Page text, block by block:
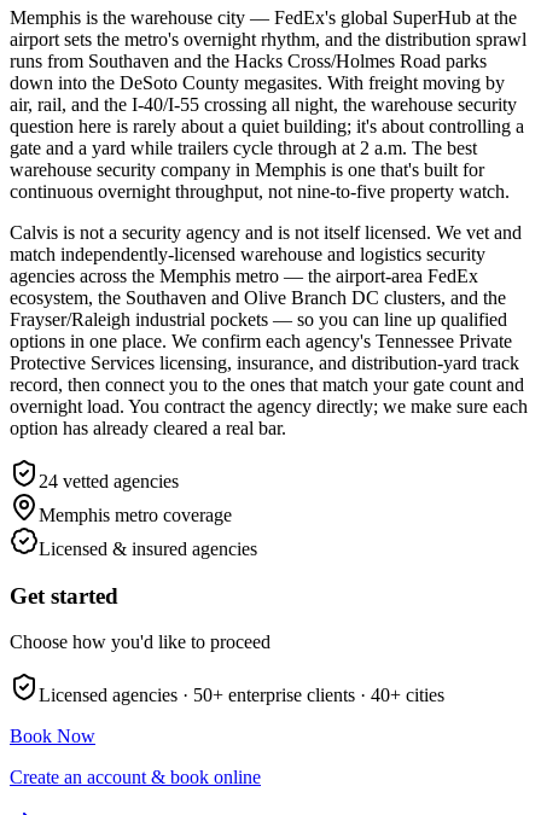
Memphis is the warehouse city — FedEx's global SuperHub at the
airport sets the metro's overnight rhythm, and the distribution sprawl
runs from Southaven and the Hacks Cross/Holmes Road parks
down into the DeSoto County megasites. With freight moving by
air, rail, and the I-40/I-55 crossing all night, the warehouse security
question here is rarely about a quiet building; it's about controlling a
gate and a yard while trailers cycle through at 2 a.m. The best
warehouse security company in Memphis is one that's built for
continuous overnight throughput, not nine-to-five property watch.
Calvis is not a security agency and is not itself licensed. We vet and
match independently-licensed warehouse and logistics security
agencies across the Memphis metro — the airport-area FedEx
ecosystem, the Southaven and Olive Branch DC clusters, and the
Frayser/Raleigh industrial pockets — so you can line up qualified
options in one place. We confirm each agency's Tennessee Private
Protective Services licensing, insurance, and distribution-yard track
record, then connect you to the ones that match your gate count and
overnight load. You contract the agency directly; we make sure each
option has already cleared a real bar.
24 vetted agencies
Memphis metro coverage
Licensed & insured agencies
Get started
Choose how you'd like to proceed
Licensed agencies · 50+ enterprise clients · 40+ cities
Book Now
Create an account & book online